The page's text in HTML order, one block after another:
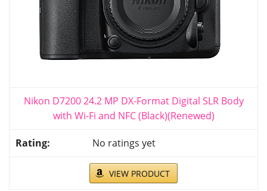
Nikon D7200 24.2 MP DX-Format Digital SLR Body
with Wi-Fi and NFC (Black)(Renewed)
No ratings yet
VIEW PRODUCT